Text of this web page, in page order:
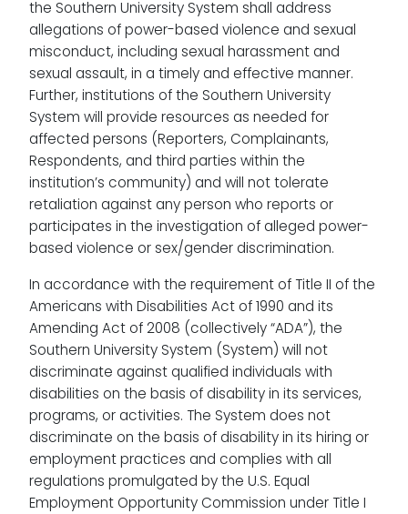
the Southern University System shall address
allegations of power-based violence and sexual
misconduct, including sexual harassment and
sexual assault, in a timely and effective manner.
Further, institutions of the Southern University
System will provide resources as needed for
affected persons (Reporters, Complainants,
Respondents, and third parties within the
institution’s community) and will not tolerate
retaliation against any person who reports or
participates in the investigation of alleged power-
based violence or sex/gender discrimination.
In accordance with the requirement of Title II of the
Americans with Disabilities Act of 1990 and its
Amending Act of 2008 (collectively “ADA”), the
Southern University System (System) will not
discriminate against qualified individuals with
disabilities on the basis of disability in its services,
programs, or activities. The System does not
discriminate on the basis of disability in its hiring or
employment practices and complies with all
regulations promulgated by the U.S. Equal
Employment Opportunity Commission under Title I